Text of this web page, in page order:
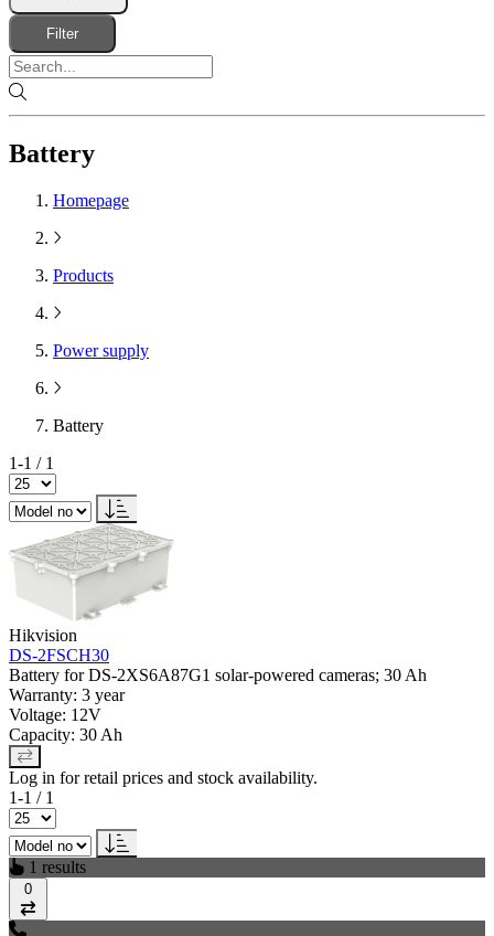
Product set
Filter
Battery
Homepage
Products
Power supply
Battery
1-1 / 1
Hikvision
DS-2FSCH30
Battery for DS-2XS6A87G1 solar-powered cameras; 30 Ah
Warranty: 3 year
Voltage: 12V
Capacity: 30 Ah
Log in for retail prices and stock availability.
1-1 / 1
1 results
0